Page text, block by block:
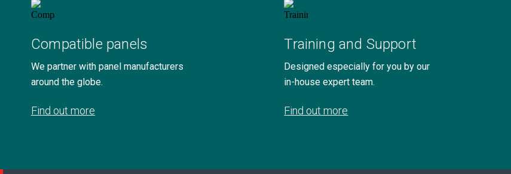
Compatible panels
We partner with panel manufacturers
around the globe.
Find out more
Training and Support
Designed especially for you by our
in-house expert team.
Find out more